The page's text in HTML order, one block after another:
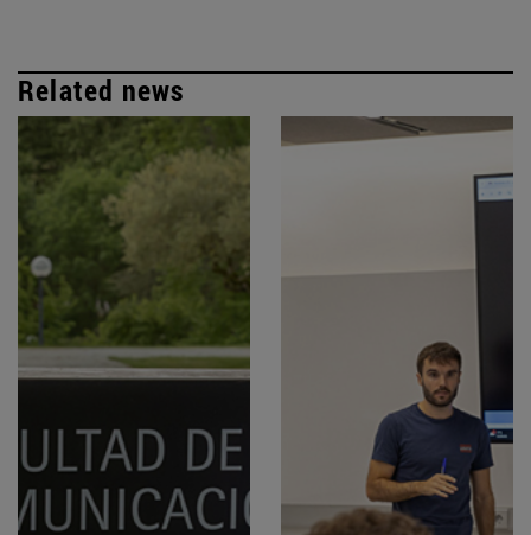
Related news